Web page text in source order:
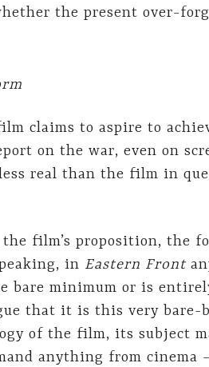
the present over-
claims to aspire to
on the war, even on
less real than the film in
film’s proposition, the
in Eastern Front
bare minimum or is
that it is this very bare-
of the film, its subject
anything from cinema